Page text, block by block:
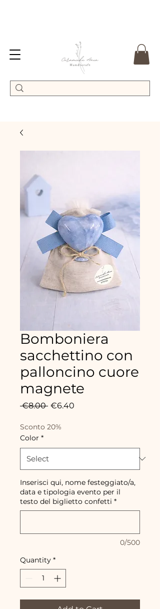
Bomboniera
sacchettino con
palloncino cuore
magnete
€8.00 Regular
€6.40
Sconto 20%
Color *
Inserisci qui, nome festeggiato/a,
data e tipologia evento per il
testo del biglietto confetti *
0/500
Quantity *